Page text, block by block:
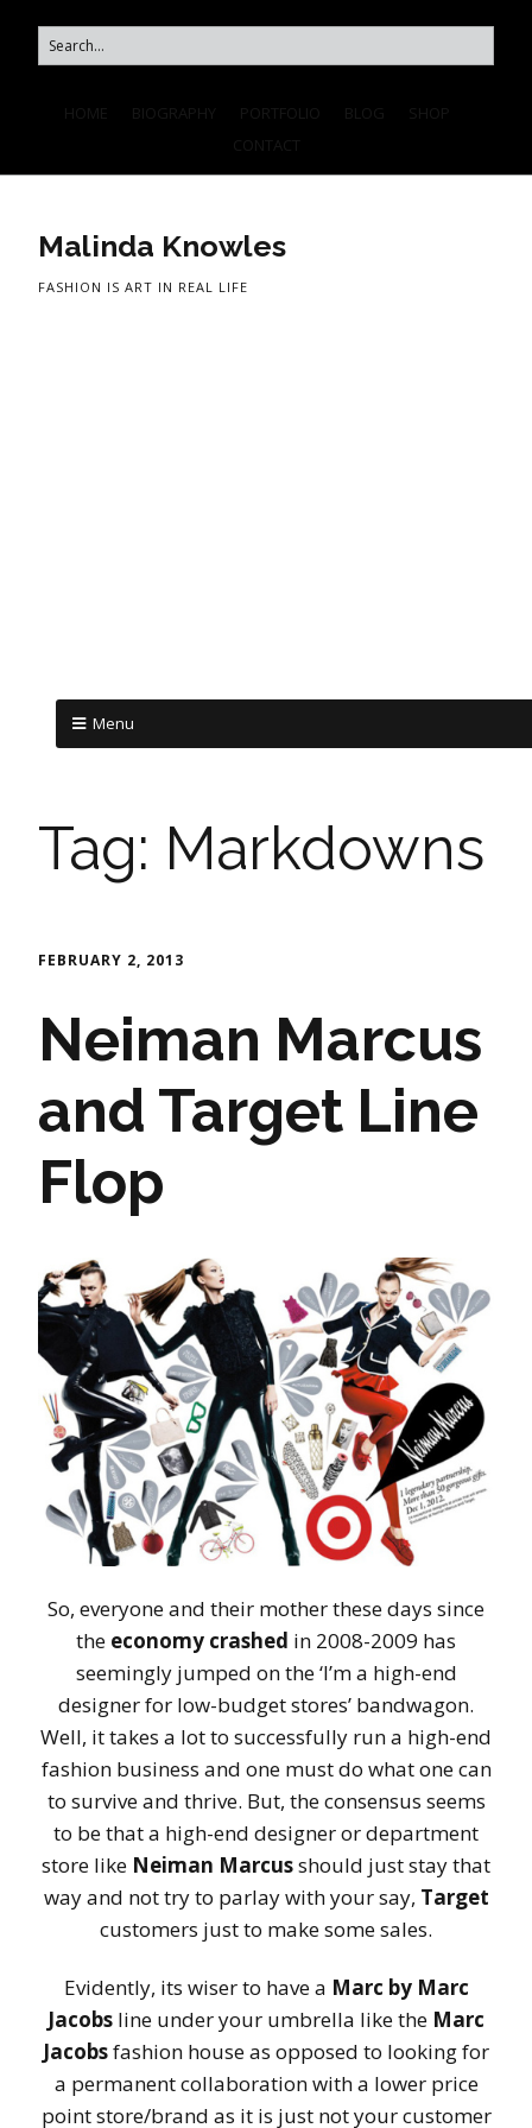
Malinda Knowles
FASHION IS ART IN REAL LIFE
Menu
Tag: Markdowns
FEBRUARY 2, 2013
Neiman Marcus
and Target Line
Flop
So, everyone and their mother these days since
the economy crashed in 2008-2009 has
seemingly jumped on the ‘I’m a high-end
designer for low-budget stores’ bandwagon.
Well, it takes a lot to successfully run a high-end
fashion business and one must do what one can
to survive and thrive. But, the consensus seems
to be that a high-end designer or department
store like Neiman Marcusshould just stay that
way and not try to parlay with your say, Target
customers just to make some sales.
Evidently, its wiser to have a Marc by Marc
Jacobs line under your umbrella like the Marc
Jacobsfashion house as opposed to looking for
a permanent collaboration with a lower price
point store/brand as it is just not your customer